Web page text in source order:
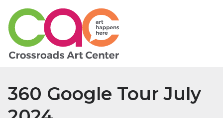
360 Google Tour July